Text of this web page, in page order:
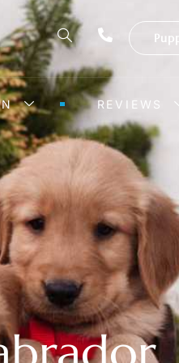
REVIEWS